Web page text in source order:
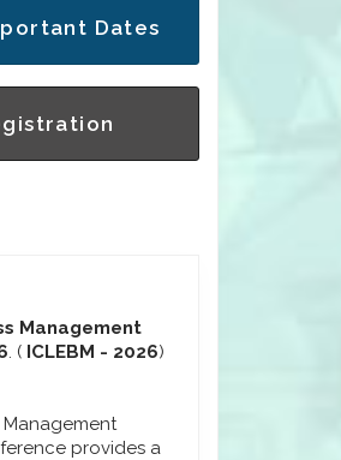
Dates
Management
. ( ICLEBM - 2026)
provides a